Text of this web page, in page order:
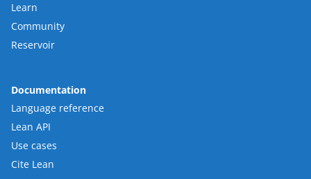
Learn
Community
Reservoir
Documentation
Language reference
Lean API
Use cases
Cite Lean